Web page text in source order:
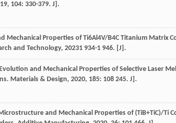
, 104: 330-379. J].
Mechanical Properties of Ti6Al4V/B4C Titanium Matrix
and Technology, 20231 934-1 946. [J].
and Mechanical Properties of Selective Laser
Materials & Design, 2020, 185: 108 245. J].
and Mechanical Properties of (TiB+TiC)/Ti